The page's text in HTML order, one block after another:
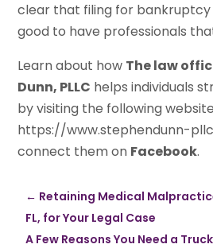
clear that filing for bankruptcy
good to have professionals
Learn about how The law
Dunn, PLLC helps individuals
by visiting the following website
https://www.stephendunn-
connect them on Facebook.
← Retaining Medical
FL, for Your Legal Case
A Few Reasons You Need a